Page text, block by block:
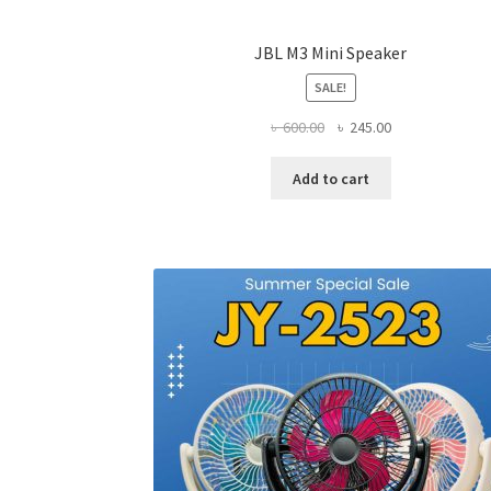
JBL M3 Mini Speaker
SALE!
৳600.00
Original
was:
৳ 245.00Current
Add to cart